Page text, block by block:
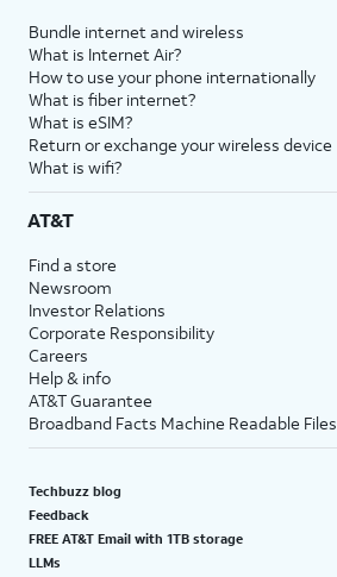
Bundle internet and wireless
What is Internet Air?
How to use your phone internationally
What is fiber internet?
What is eSIM?
Return or exchange your wireless device
What is wifi?
AT&T
Find a store
Newsroom
Investor Relations
Corporate Responsibility
Careers
Help & info
AT&T Guarantee
Broadband Facts Machine Readable Files
Techbuzz blog
Feedback
FREE AT&T Email with 1TB storage
LLMs